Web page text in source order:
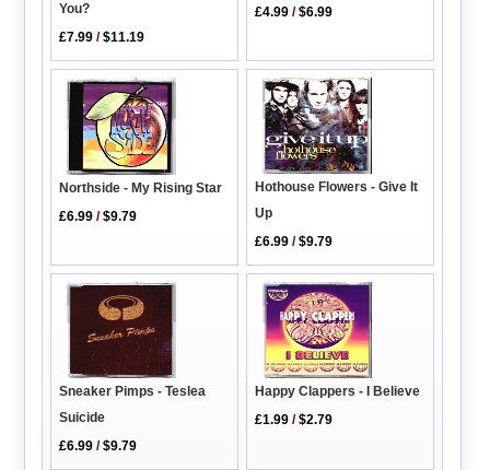
You?
£7.99 /$11.19
£4.99 /$6.99
Northside - My Rising Star
£6.99 /$9.79
Hothouse Flowers - Give It
Up
£6.99 /$9.79
Sneaker Pimps - Teslea
Suicide
£6.99 /$9.79
Happy Clappers - I Believe
£1.99 /$2.79